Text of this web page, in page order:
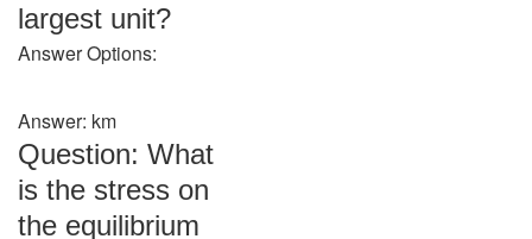
largest unit?
Answer Options:
Answer: km
Question: What
is the stress on
the equilibrium